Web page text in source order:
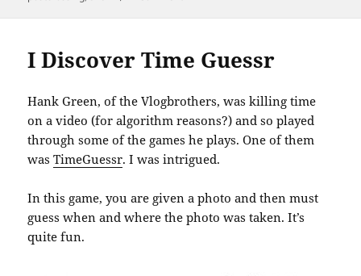
I Discover Time Guessr
Hank Green, of the Vlogbrothers, was killing time
on a video (for algorithm reasons?) and so played
through some of the games he plays. One of them
wasTimeGuessr. I was intrigued.
In this game, you are given a photo and then must
guess when and where the photo was taken. It’s
quite fun.